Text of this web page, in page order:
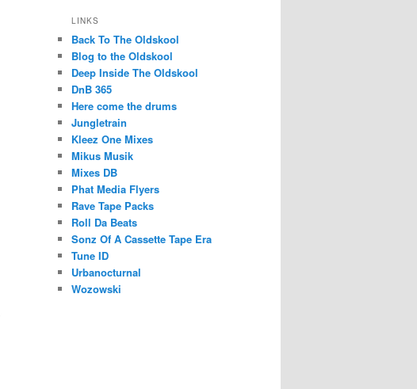
LINKS
Back To The Oldskool
Blog to the Oldskool
Deep Inside The Oldskool
DnB 365
Here come the drums
Jungletrain
Kleez One Mixes
Mikus Musik
Mixes DB
Phat Media Flyers
Rave Tape Packs
Roll Da Beats
Sonz Of A Cassette Tape Era
Tune ID
Urbanocturnal
Wozowski